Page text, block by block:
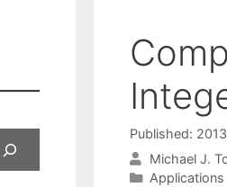
Published:
Michael J.
Categories
Applications